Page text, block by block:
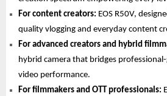
For content creators: EOS R50V,
quality vlogging and everyday content
For advanced creators and hybrid
hybrid camera that bridges
video performance.
For filmmakers and OTT professionals: